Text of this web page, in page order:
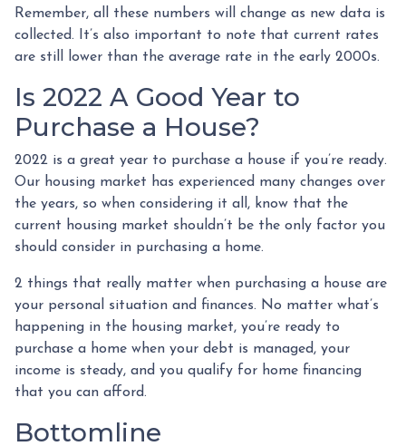
Remember, all these numbers will change as new data is
collected. It’s also important to note that current rates
are still lower than the average rate in the early 2000s.
Is 2022 A Good Year to
Purchase a House?
2022 is a great year to purchase a house if you’re ready.
Our housing market has experienced many changes over
the years, so when considering it all, know that the
current housing market shouldn’t be the only factor you
should consider in purchasing a home.
2 things that really matter when purchasing a house are
your personal situation and finances. No matter what’s
happening in the housing market, you’re ready to
purchase a home when your debt is managed, your
income is steady, and you qualify for home financing
that you can afford.
Bottomline